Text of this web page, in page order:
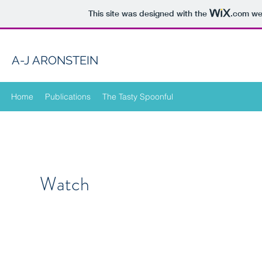
This site was designed with the .com
A-J ARONSTEIN
Home Publications The Tasty Spoonful
Watch